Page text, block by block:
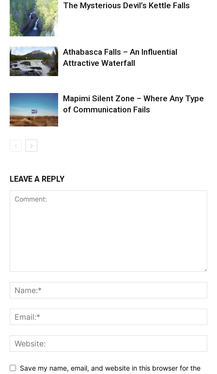
The Mysterious Devil’s Kettle Falls
Athabasca Falls – An Influential
Attractive Waterfall
Mapimi Silent Zone – Where Any Type
of Communication Fails
LEAVE A REPLY
Save my name, email, and website in this browser for the